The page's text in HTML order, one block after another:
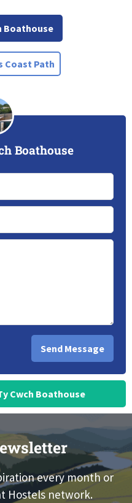
Boathouse
Coast Path
Boathouse
Cwch Boathouse
every month or
Hostels network.